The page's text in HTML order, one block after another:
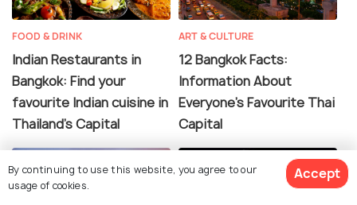
FOOD & DRINK
Indian Restaurants in
Bangkok: Find your
favourite Indian cuisine in
Thailand's Capital
ART & CULTURE
12 Bangkok Facts:
Information About
Everyone's Favourite Thai
Capital
By continuing to use this website, you agree to our
usage of cookies.
Accept